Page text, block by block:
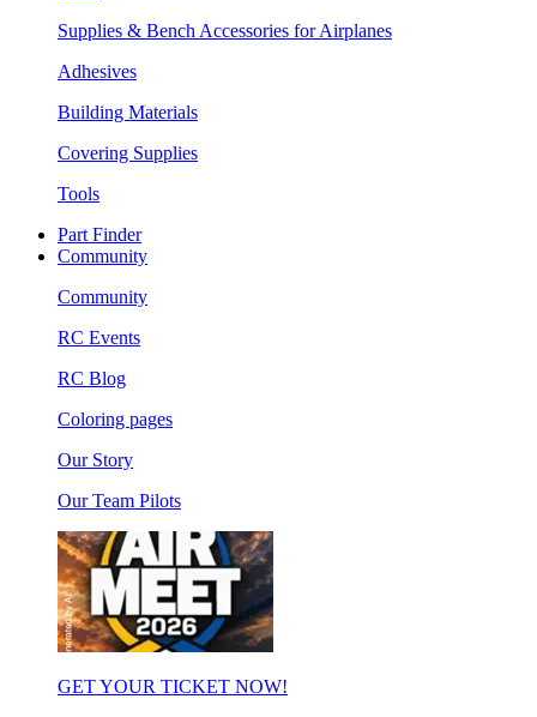
Supplies & Bench Accessories for Airplanes
Adhesives
Building Materials
Covering Supplies
Tools
Part Finder
Community
Community
RC Events
RC Blog
Coloring pages
Our Story
Our Team Pilots
GET YOUR TICKET NOW!